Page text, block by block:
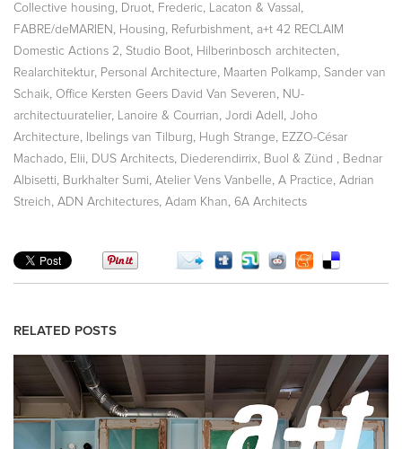
Collective housing, Druot, Frederic, Lacaton & Vassal ,
FABRE/deMARIEN , Housing, Refurbishment, a+t 42 RECLAIM
Domestic Actions 2, Studio Boot, Hilberinbosch architecten,
Realarchitektur, Personal Architecture, Maarten Polkamp, Sander van
Schaik, Office Kersten Geers David Van Severen, NU-
architectuuratelier, Lanoire & Courrian, Jordi Adell , Joho
Architecture, Ibelings van Tilburg, Hugh Strange, EZZO-César
Machado, Elii, DUS Architects, Diederendirrix, Buol & Zünd , Bednar
Albisetti, Burkhalter Sumi, Atelier Vens Vanbelle, A Practice, Adrian
Streich, ADN Architectures, Adam Khan, 6A Architects
RELATED POSTS